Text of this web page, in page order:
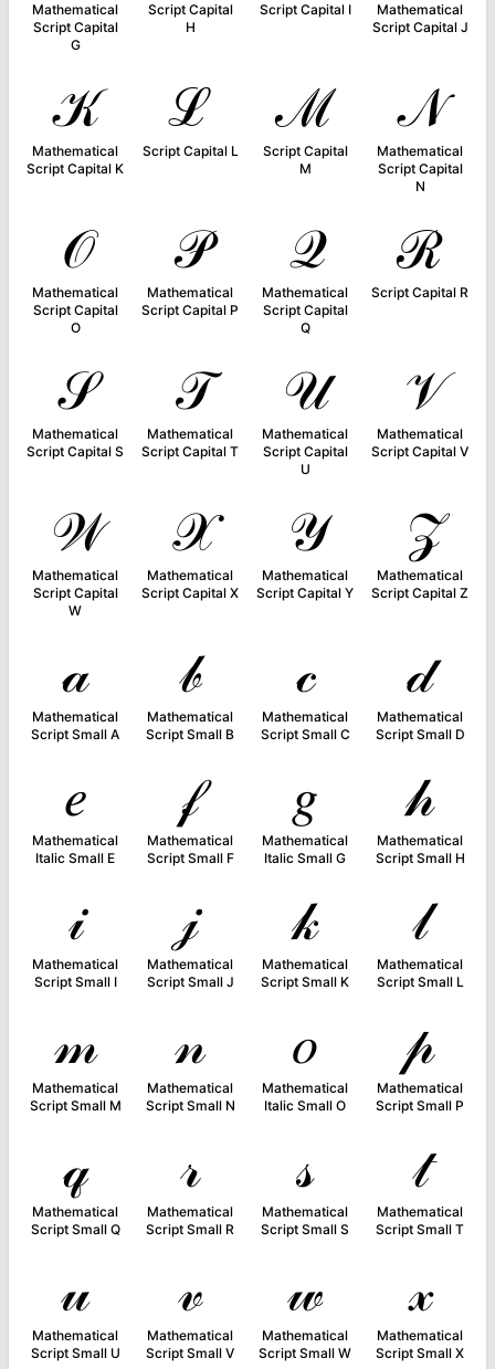
Mathematical
Script Capital
G
Script Capital
H
Script Capital I
Mathematical
Script Capital J
𝒦
Mathematical
Script Capital K
ℒ
Script Capital L
ℳ
Script Capital
M
𝒩
Mathematical
Script Capital
N
𝒪
Mathematical
Script Capital
O
𝒫
Mathematical
Script Capital P
𝒬
Mathematical
Script Capital
Q
ℛ
Script Capital R
𝒮
Mathematical
Script Capital S
𝒯
Mathematical
Script Capital T
𝒰
Mathematical
Script Capital
U
𝒱
Mathematical
Script Capital V
𝒲
Mathematical
Script Capital
W
𝒳
Mathematical
Script Capital X
𝒴
Mathematical
Script Capital Y
𝒵
Mathematical
Script Capital Z
𝒶
Mathematical
Script Small A
𝒷
Mathematical
Script Small B
𝒸
Mathematical
Script Small C
𝒹
Mathematical
Script Small D
𝑒
Mathematical
Italic Small E
𝒻
Mathematical
Script Small F
𝑔
Mathematical
Italic Small G
𝒽
Mathematical
Script Small H
𝒾
Mathematical
Script Small I
𝒿
Mathematical
Script Small J
𝓀
Mathematical
Script Small K
𝓁
Mathematical
Script Small L
𝓂
Mathematical
Script Small M
𝓃
Mathematical
Script Small N
𝑜
Mathematical
Italic Small O
𝓅
Mathematical
Script Small P
𝓆
Mathematical
Script Small Q
𝓇
Mathematical
Script Small R
𝓈
Mathematical
Script Small S
𝓉
Mathematical
Script Small T
𝓊
Mathematical
Script Small U
𝓋
Mathematical
Script Small V
𝓌
Mathematical
Script Small W
𝓍
Mathematical
Script Small X